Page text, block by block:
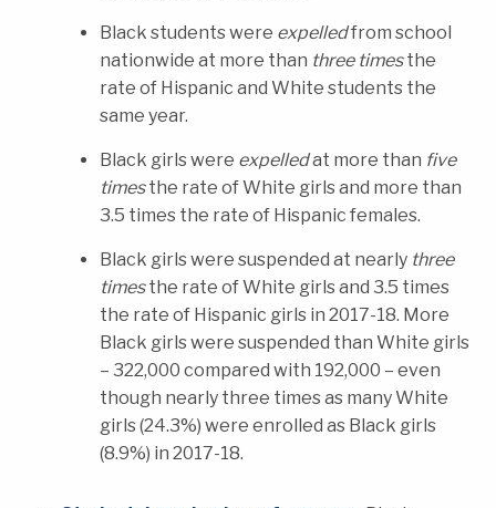
Black students were expelledfrom school
nationwide at more than three timesthe
rate of Hispanic and White students the
same year.
Black girls were expelledat more than five
timesthe rate of White girls and more than
3.5 times the rate of Hispanic females.
Black girls were suspended at nearly three
timesthe rate of White girls and 3.5 times
the rate of Hispanic girls in 2017-18. More
Black girls were suspended than White girls
– 322,000 compared with 192,000 – even
though nearly three times as many White
girls (24.3%) were enrolled as Black girls
(8.9%) in 2017-18.